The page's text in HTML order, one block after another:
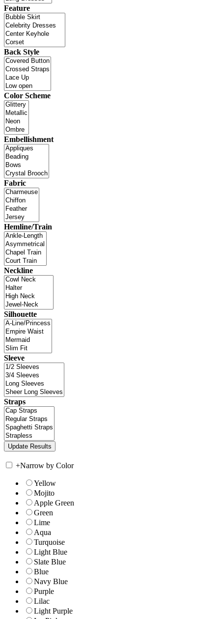
Feature
Back Style
Color Scheme
Embellishment
Fabric
Hemline/Train
Neckline
Silhouette
Sleeve
Straps
+Narrow by Color
Yellow
Mojito
Apple Green
Green
Lime
Aqua
Turquoise
Light Blue
Slate Blue
Blue
Navy Blue
Purple
Lilac
Light Purple